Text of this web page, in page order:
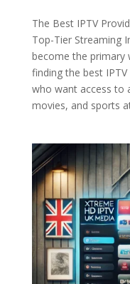
The Best IPTV
Top-Tier Streaming
become the primary
finding the best
who want access to
movies, and sports